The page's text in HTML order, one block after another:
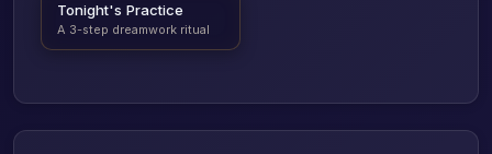
Tonight's Practice
A 3-step dreamwork ritual